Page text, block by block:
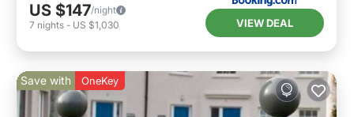
US $147/night
7 nights - US $1,030 VIEW DEAL
Save with OneKey